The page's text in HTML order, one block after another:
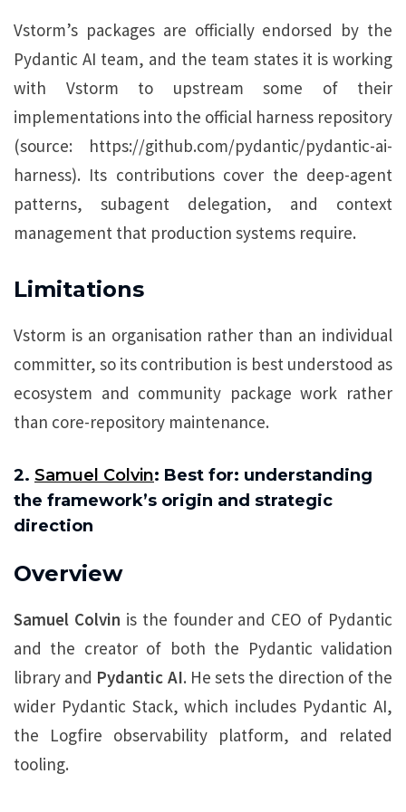
Vstorm’s packages are officially endorsed by the
Pydantic AI team, and the team states it is working
with Vstorm to upstream some of their
implementations into the official harness repository
(source: https://github.com/pydantic/pydantic-ai-
harness). Its contributions cover the deep-agent
patterns, subagent delegation, and context
management that production systems require.
Limitations
Vstorm is an organisation rather than an individual
committer, so its contribution is best understood as
ecosystem and community package work rather
than core-repository maintenance.
2. Samuel Colvin: Best for: understanding
the framework’s origin and strategic
direction
Overview
Samuel Colvin is the founder and CEO of Pydantic
and the creator of both the Pydantic validation
library and Pydantic AI. He sets the direction of the
wider Pydantic Stack, which includes Pydantic AI,
the Logfire observability platform, and related
tooling.